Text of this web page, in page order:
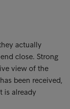
actually
close. Strong
view of the
been received,
is already